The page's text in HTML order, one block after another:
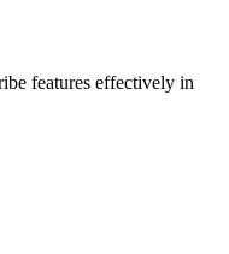
features effectively in